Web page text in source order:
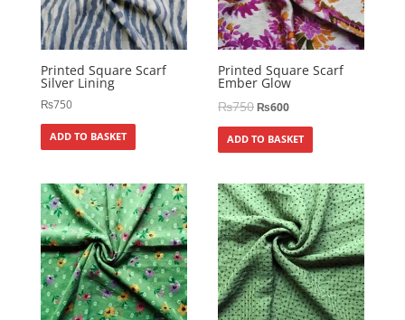
Printed Square Scarf
Silver Lining
₨750
ADD TO BASKET
Printed Square Scarf
Ember Glow
₨750₨600
ADD TO BASKET